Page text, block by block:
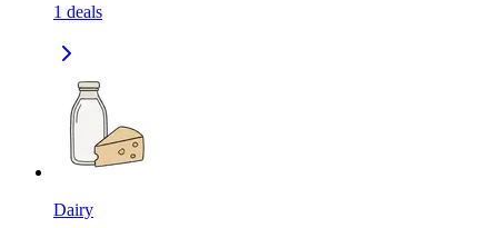
1 deals
Dairy